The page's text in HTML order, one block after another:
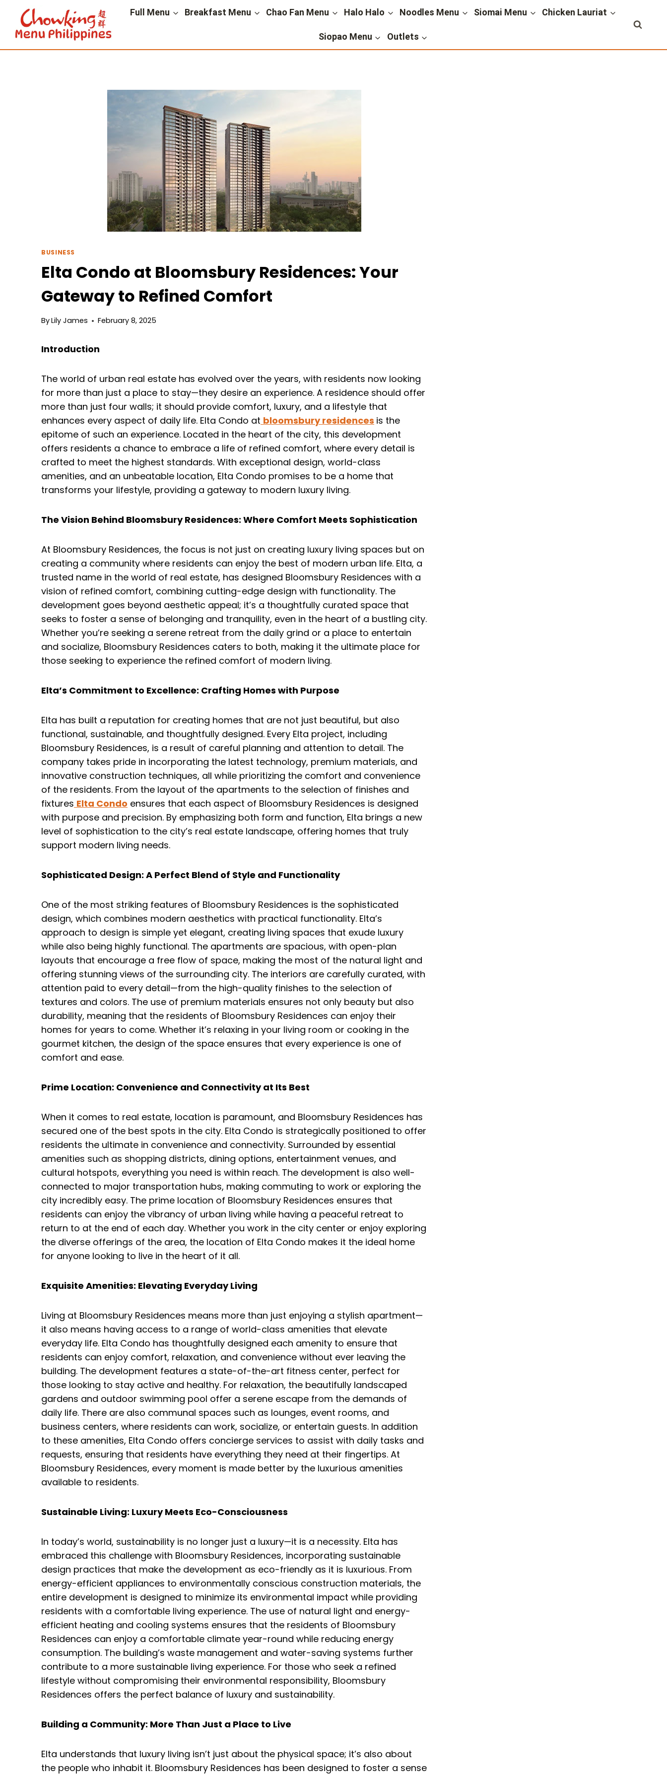
content
Full Menu Breakfast Menu Chao Fan Menu Halo Halo Noodles Menu Siomai Menu Chicken Lauriat
Siopao Menu Outlets
BUSINESS
Elta Condo at Bloomsbury Residences: Your
Gateway to Refined Comfort
ByLily James February 8, 2025
Introduction
The world of urban real estate has evolved over the years, with residents now looking
for more than just a place to stay—they desire an experience. A residence should offer
more than just four walls; it should provide comfort, luxury, and a lifestyle that
enhances every aspect of daily life. Elta Condo at bloomsbury residences is the
epitome of such an experience. Located in the heart of the city, this development
offers residents a chance to embrace a life of refined comfort, where every detail is
crafted to meet the highest standards. With exceptional design, world-class
amenities, and an unbeatable location, Elta Condo promises to be a home that
transforms your lifestyle, providing a gateway to modern luxury living.
The Vision Behind Bloomsbury Residences: Where Comfort Meets Sophistication
At Bloomsbury Residences, the focus is not just on creating luxury living spaces but on
creating a community where residents can enjoy the best of modern urban life. Elta, a
trusted name in the world of real estate, has designed Bloomsbury Residences with a
vision of refined comfort, combining cutting-edge design with functionality. The
development goes beyond aesthetic appeal; it’s a thoughtfully curated space that
seeks to foster a sense of belonging and tranquility, even in the heart of a bustling city.
Whether you’re seeking a serene retreat from the daily grind or a place to entertain
and socialize, Bloomsbury Residences caters to both, making it the ultimate place for
those seeking to experience the refined comfort of modern living.
Elta’s Commitment to Excellence: Crafting Homes with Purpose
Elta has built a reputation for creating homes that are not just beautiful, but also
functional, sustainable, and thoughtfully designed. Every Elta project, including
Bloomsbury Residences, is a result of careful planning and attention to detail. The
company takes pride in incorporating the latest technology, premium materials, and
innovative construction techniques, all while prioritizing the comfort and convenience
of the residents. From the layout of the apartments to the selection of finishes and
fixtures Elta Condo ensures that each aspect of Bloomsbury Residences is designed
with purpose and precision. By emphasizing both form and function, Elta brings a new
level of sophistication to the city’s real estate landscape, offering homes that truly
support modern living needs.
Sophisticated Design: A Perfect Blend of Style and Functionality
One of the most striking features of Bloomsbury Residences is the sophisticated
design, which combines modern aesthetics with practical functionality. Elta’s
approach to design is simple yet elegant, creating living spaces that exude luxury
while also being highly functional. The apartments are spacious, with open-plan
layouts that encourage a free flow of space, making the most of the natural light and
offering stunning views of the surrounding city. The interiors are carefully curated, with
attention paid to every detail—from the high-quality finishes to the selection of
textures and colors. The use of premium materials ensures not only beauty but also
durability, meaning that the residents of Bloomsbury Residences can enjoy their
homes for years to come. Whether it’s relaxing in your living room or cooking in the
gourmet kitchen, the design of the space ensures that every experience is one of
comfort and ease.
Prime Location: Convenience and Connectivity at Its Best
When it comes to real estate, location is paramount, and Bloomsbury Residences has
secured one of the best spots in the city. Elta Condo is strategically positioned to offer
residents the ultimate in convenience and connectivity. Surrounded by essential
amenities such as shopping districts, dining options, entertainment venues, and
cultural hotspots, everything you need is within reach. The development is also well-
connected to major transportation hubs, making commuting to work or exploring the
city incredibly easy. The prime location of Bloomsbury Residences ensures that
residents can enjoy the vibrancy of urban living while having a peaceful retreat to
return to at the end of each day. Whether you work in the city center or enjoy exploring
the diverse offerings of the area, the location of Elta Condo makes it the ideal home
for anyone looking to live in the heart of it all.
Exquisite Amenities: Elevating Everyday Living
Living at Bloomsbury Residences means more than just enjoying a stylish apartment—
it also means having access to a range of world-class amenities that elevate
everyday life. Elta Condo has thoughtfully designed each amenity to ensure that
residents can enjoy comfort, relaxation, and convenience without ever leaving the
building. The development features a state-of-the-art fitness center, perfect for
those looking to stay active and healthy. For relaxation, the beautifully landscaped
gardens and outdoor swimming pool offer a serene escape from the demands of
daily life. There are also communal spaces such as lounges, event rooms, and
business centers, where residents can work, socialize, or entertain guests. In addition
to these amenities, Elta Condo offers concierge services to assist with daily tasks and
requests, ensuring that residents have everything they need at their fingertips. At
Bloomsbury Residences, every moment is made better by the luxurious amenities
available to residents.
Sustainable Living: Luxury Meets Eco-Consciousness
In today’s world, sustainability is no longer just a luxury—it is a necessity. Elta has
embraced this challenge with Bloomsbury Residences, incorporating sustainable
design practices that make the development as eco-friendly as it is luxurious. From
energy-efficient appliances to environmentally conscious construction materials, the
entire development is designed to minimize its environmental impact while providing
residents with a comfortable living experience. The use of natural light and energy-
efficient heating and cooling systems ensures that the residents of Bloomsbury
Residences can enjoy a comfortable climate year-round while reducing energy
consumption. The building’s waste management and water-saving systems further
contribute to a more sustainable living experience. For those who seek a refined
lifestyle without compromising their environmental responsibility, Bloomsbury
Residences offers the perfect balance of luxury and sustainability.
Building a Community: More Than Just a Place to Live
Elta understands that luxury living isn’t just about the physical space; it’s also about
the people who inhabit it. Bloomsbury Residences has been designed to foster a sense